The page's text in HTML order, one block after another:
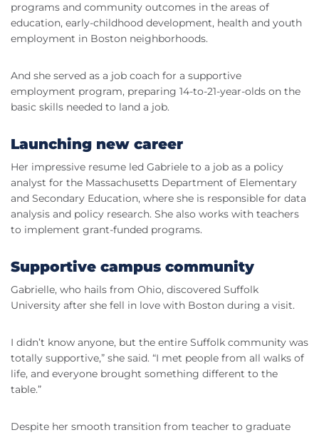
programs and community outcomes in the areas of
education, early-childhood development, health and youth
employment in Boston neighborhoods.
And she served as a job coach for a supportive
employment program, preparing 14-to-21-year-olds on the
basic skills needed to land a job.
Launching new career
Her impressive resume led Gabriele to a job as a policy
analyst for the Massachusetts Department of Elementary
and Secondary Education, where she is responsible for data
analysis and policy research. She also works with teachers
to implement grant-funded programs.
Supportive campus community
Gabrielle, who hails from Ohio, discovered Suffolk
University after she fell in love with Boston during a visit.
I didn’t know anyone, but the entire Suffolk community was
totally supportive,” she said. “I met people from all walks of
life, and everyone brought something different to the
table.”
Despite her smooth transition from teacher to graduate